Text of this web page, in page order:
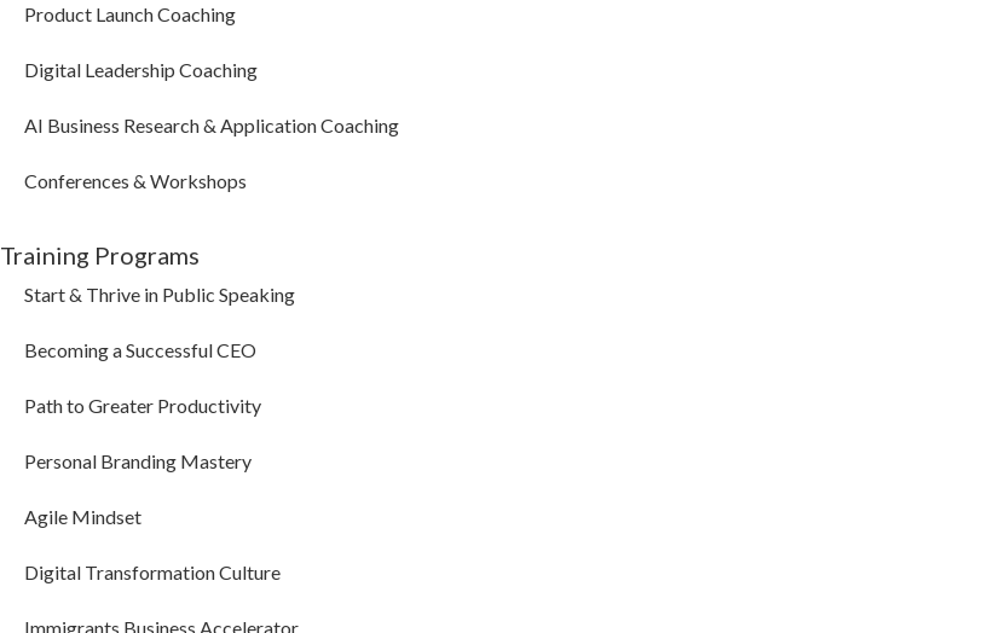
Product Launch Coaching
Digital Leadership Coaching
AI Business Research & Application Coaching
Conferences & Workshops
Training Programs
Start & Thrive in Public Speaking
Becoming a Successful CEO
Path to Greater Productivity
Personal Branding Mastery
Agile Mindset
Digital Transformation Culture
Immigrants Business Accelerator